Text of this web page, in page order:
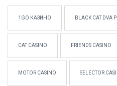
1GO КАЗИНО BLACK CAT DVA
CAT CASINO FRIENDS CASINO
MOTOR CASINO SELECTOR